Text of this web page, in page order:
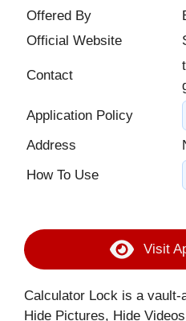
Offered By
Official Website
Contact
Application Policy
Address
How To Use
Visit
Calculator Lock is a
Hide Pictures, Hide